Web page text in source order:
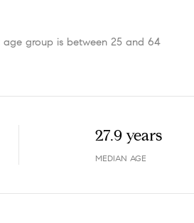
age group is between 25 and 64
27.9 years
MEDIAN AGE